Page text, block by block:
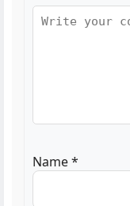
Name*